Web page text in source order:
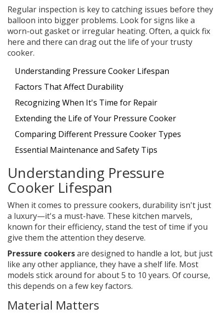
Regular inspection is key to catching issues before they
balloon into bigger problems. Look for signs like a
worn-out gasket or irregular heating. Often, a quick fix
here and there can drag out the life of your trusty
cooker.
Understanding Pressure Cooker Lifespan
Factors That Affect Durability
Recognizing When It's Time for Repair
Extending the Life of Your Pressure Cooker
Comparing Different Pressure Cooker Types
Essential Maintenance and Safety Tips
Understanding Pressure
Cooker Lifespan
When it comes to pressure cookers, durability isn't just
a luxury—it's a must-have. These kitchen marvels,
known for their efficiency, stand the test of time if you
give them the attention they deserve.
Pressure cookersare designed to handle a lot, but just
like any other appliance, they have a shelf life. Most
models stick around for about 5 to 10 years. Of course,
this depends on a few key factors.
Material Matters